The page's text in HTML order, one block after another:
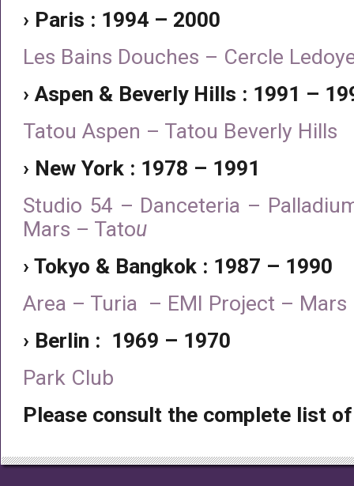
› Paris : 1994 – 2000
Les Bains Douches – Cercle
› Aspen & Beverly Hills : 1991 –
Tatou Aspen – Tatou Beverly Hills
› New York : 1978 – 1991
Studio 54 – Danceteria –
Mars – Tatou
› Tokyo & Bangkok : 1987 – 1990
Area – Turia – EMI Project – Mars
› Berlin : 1969 – 1970
Park Club
Please consult the complete list